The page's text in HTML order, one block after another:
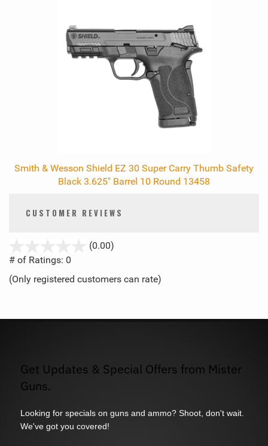
Smith & Wesson Shield EZ 30 Super Carry Thumb Safety
Black 3.625" Barrel 10 Round 13458
CUSTOMER REVIEWS
(0.00)
5
# of Ratings: 0
(Only registered customers can rate)
Get Updates & Special Offers from Mister
Guns.
Looking for specials on guns and ammo? Shoot, don't wait.
We've got you covered!